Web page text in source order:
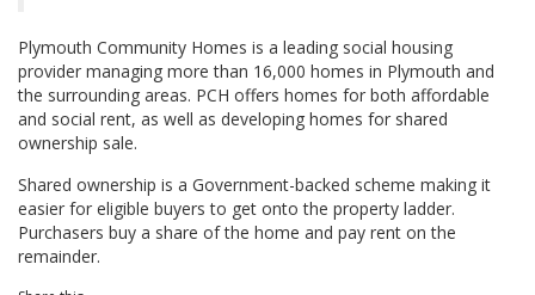
Plymouth Community Homes is a leading social housing
provider managing more than 16,000 homes in Plymouth and
the surrounding areas. PCH offers homes for both affordable
and social rent, as well as developing homes for shared
ownership sale.
Shared ownership is a Government-backed scheme making it
easier for eligible buyers to get onto the property ladder.
Purchasers buy a share of the home and pay rent on the
remainder.